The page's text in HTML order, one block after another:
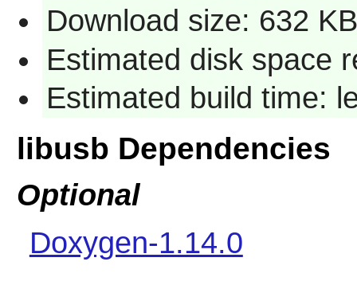
Download size: 632 KB
Estimated disk space
Estimated build time:
libusb Dependencies
Optional
Doxygen-1.14.0